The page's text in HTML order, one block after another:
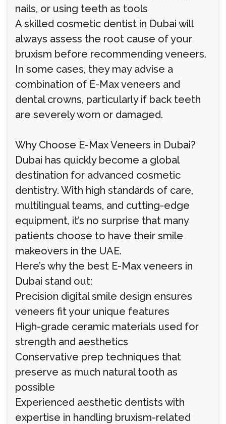
nails, or using teeth as tools
A skilled cosmetic dentist in Dubai will
always assess the root cause of your
bruxism before recommending veneers.
In some cases, they may advise a
combination of E-Max veneers and
dental crowns, particularly if back teeth
are severely worn or damaged.
Why Choose E-Max Veneers in Dubai?
Dubai has quickly become a global
destination for advanced cosmetic
dentistry. With high standards of care,
multilingual teams, and cutting-edge
equipment, it’s no surprise that many
patients choose to have their smile
makeovers in the UAE.
Here’s why the best E-Max veneers in
Dubai stand out:
Precision digital smile design ensures
veneers fit your unique features
High-grade ceramic materials used for
strength and aesthetics
Conservative prep techniques that
preserve as much natural tooth as
possible
Experienced aesthetic dentists with
expertise in handling bruxism-related